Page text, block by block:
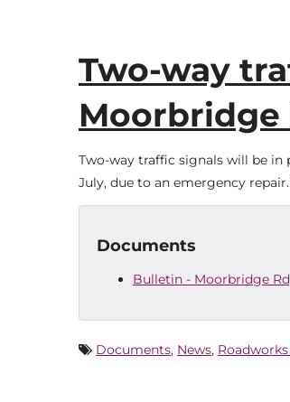
Two-way
Moorbridge
Two-way traffic signals will be
July, due to an emergency
Documents
Bulletin - Moorbridge
Documents, News,